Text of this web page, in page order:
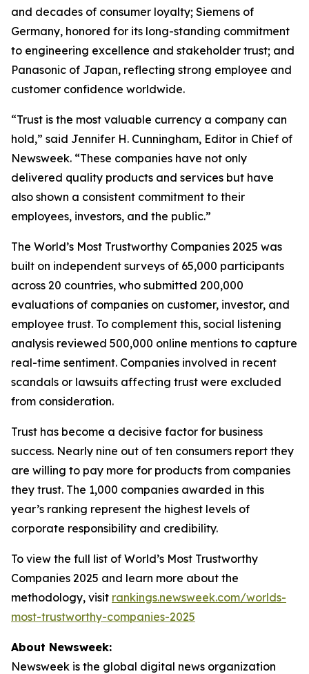
and decades of consumer loyalty; Siemens of
Germany, honored for its long-standing commitment
to engineering excellence and stakeholder trust; and
Panasonic of Japan, reflecting strong employee and
customer confidence worldwide.
“Trust is the most valuable currency a company can
hold,” said Jennifer H. Cunningham, Editor in Chief of
Newsweek. “These companies have not only
delivered quality products and services but have
also shown a consistent commitment to their
employees, investors, and the public.”
The World’s Most Trustworthy Companies 2025 was
built on independent surveys of 65,000 participants
across 20 countries, who submitted 200,000
evaluations of companies on customer, investor, and
employee trust. To complement this, social listening
analysis reviewed 500,000 online mentions to capture
real-time sentiment. Companies involved in recent
scandals or lawsuits affecting trust were excluded
from consideration.
Trust has become a decisive factor for business
success. Nearly nine out of ten consumers report they
are willing to pay more for products from companies
they trust. The 1,000 companies awarded in this
year’s ranking represent the highest levels of
corporate responsibility and credibility.
To view the full list of World’s Most Trustworthy
Companies 2025 and learn more about the
methodology, visit rankings.newsweek.com/worlds-
most-trustworthy-companies-2025
About Newsweek:
Newsweek is the global digital news organization